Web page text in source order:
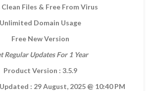
Clean Files & Free From Virus
Unlimited Domain Usage
Free New Version
Regular Updates For 1 Year
Product Version : 3.5.9
: 29 August, 2025 @ 10:40 PM